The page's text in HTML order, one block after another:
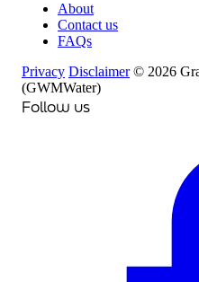
About
Contact us
FAQs
Privacy Disclaimer © 2026
(GWMWater)
Follow us